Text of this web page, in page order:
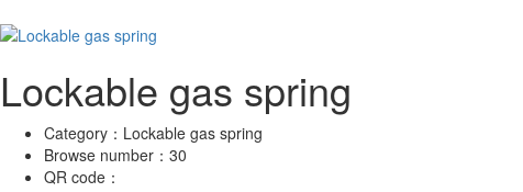
Lockable gas spring
Category： Lockable gas spring
Browse number： 30
QR code：